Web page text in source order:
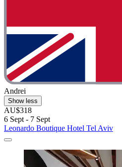
Andrei
Show less
AU$318
6 Sept - 7 Sept
Leonardo Boutique Hotel Tel Aviv